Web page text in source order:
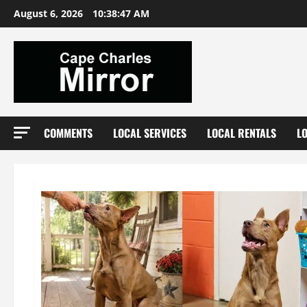
Skip
to
content
August 6, 2026 10:38:49 AM
COMMENTS LOCAL SERVICES LOCAL RENTALS